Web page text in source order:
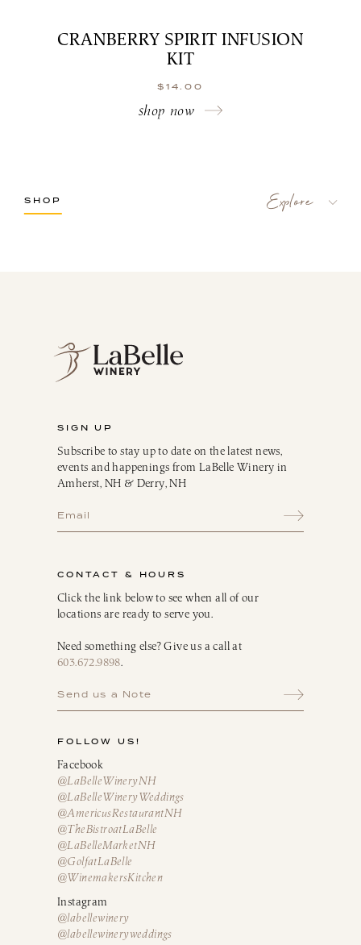
CRANBERRY SPIRIT INFUSION
KIT
$ 14.00
shop now
SHOP
Sparkling
Culinary
Gifts, Apparel & Merch
Gift Baskets
The Winemaker’s Kitchen
Seasonings & Marinades
Breakfast Delights
Oils, Vinegars & Dressings
SIGN UP
Subscribe to stay up to date on the latest news,
events and happenings from LaBelle Winery in
Amherst, NH & Derry, NH
CONTACT & HOURS
Click the link below to see when all of our
locations are ready to serve you.
Need something else? Give us a call at
603.672.9898.
Send us a Note
FOLLOW US!
Facebook
@LaBelleWineryNH
@LaBelleWineryWeddings
@AmericusRestaurantNH
@TheBistroatLaBelle
@LaBelleMarketNH
@GolfatLaBelle
@WinemakersKitchen
Instagram
@labellewinery
@labellewineryweddings